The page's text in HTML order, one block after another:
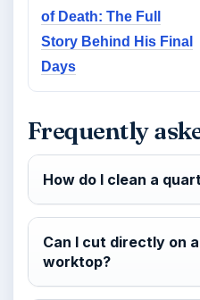
of Death: The Full
Story Behind His Final
Days
Frequently
How do I clean a
Can I cut directly on
worktop?